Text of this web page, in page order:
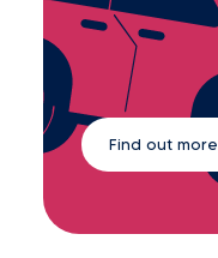
Find out more